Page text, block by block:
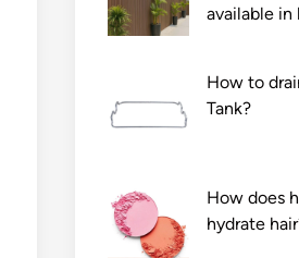
available in
How to
Tank?
How does
hydrate